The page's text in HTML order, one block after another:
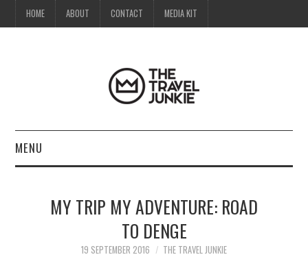
HOME ABOUT CONTACT MEDIA KIT
MENU
ABOUTMY TRIP MY ADVENTURE: ROAD
TO DENGE
19 SEPTEMBER 2016 THE TRAVEL JUNKIE